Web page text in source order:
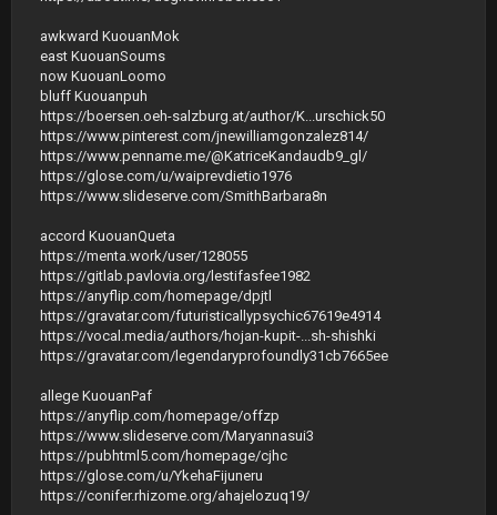
awkward KuouanMok
east KuouanSoums
now KuouanLoomo
bluff Kuouanpuh
https://boersen.oeh-salzburg.at/author/K...urschick50
https://www.pinterest.com/jnewilliamgonzalez814/
https://www.penname.me/@KatriceKandaudb9_gl/
https://glose.com/u/waiprevdietio1976
https://www.slideserve.com/SmithBarbara8n
accord KuouanQueta
https://menta.work/user/128055
https://gitlab.pavlovia.org/lestifasfee1982
https://anyflip.com/homepage/dpjtl
https://gravatar.com/futuristicallypsychic67619e4914
https://vocal.media/authors/hojan-kupit-...sh-shishki
https://gravatar.com/legendaryprofoundly31cb7665ee
allege KuouanPaf
https://anyflip.com/homepage/offzp
https://www.slideserve.com/Maryannasui3
https://pubhtml5.com/homepage/cjhc
https://glose.com/u/YkehaFijuneru
https://conifer.rhizome.org/ahajelozuq19/